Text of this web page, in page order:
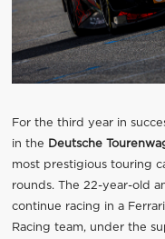
For the third year in
in the Deutsche
most prestigious touring
rounds. The 22-year-old
continue racing in a
Racing team, under the